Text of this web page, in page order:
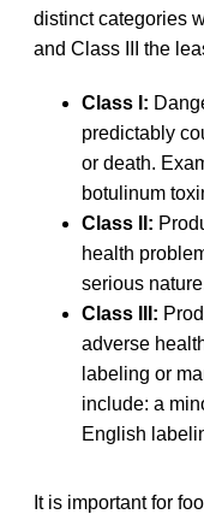
distinct categories
and Class III the
Class I:
predictably
or death.
botulinum
Class II:
health
serious
Class III:
adverse
labeling or
include: a
English
It is important for